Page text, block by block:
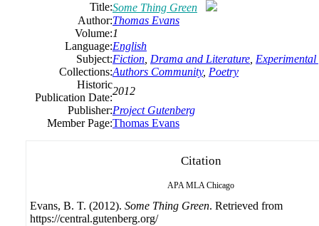
Title:Some Thing Green
Author:Thomas Evans
Volume:1
Language:English
Subject:Fiction Drama and Literature
Collections:Authors Community, Poetry
Historic
Publication Date:
2012
Publisher:Project Gutenberg
Member Page:Thomas Evans
Citation
APA MLA Chicago
Evans, B. T. (2012). Some Thing Green. Retrieved from
https://central.gutenberg.org/